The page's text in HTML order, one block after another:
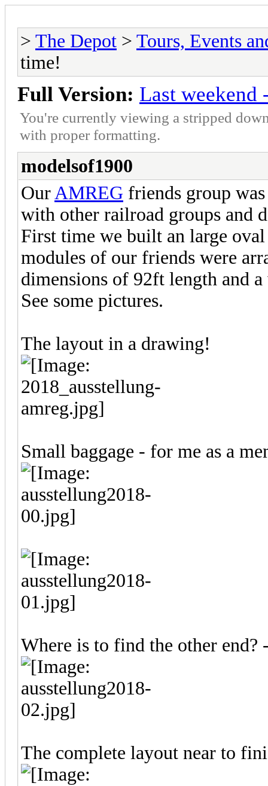
> The Depot > Tours, Events
time!
Full Version: Last
You're currently viewing a stripped
with proper formatting.
modelsof1900
OurAMREG friends group
with other railroad groups and
First time we built an large
modules of our friends were
dimensions of 92ft length and
See some pictures.
The layout in a drawing!
Small baggage - for me as a
Where is to find the other end?
The complete layout near to